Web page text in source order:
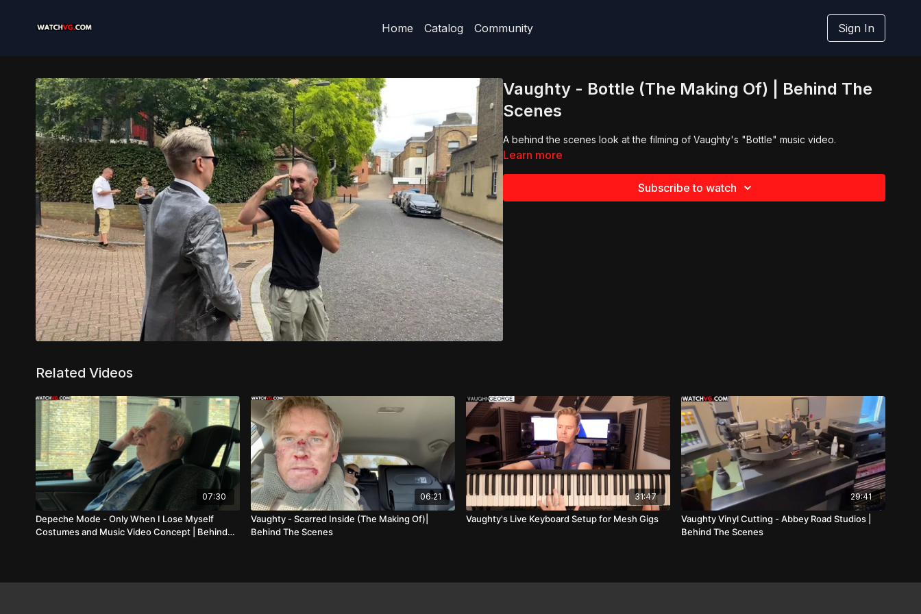
Home Catalog Community Sign In
Vaughty - Bottle (The Making Of) | Behind The
Scenes
A behind the scenes look at the filming of Vaughty's "Bottle" music video.
Learn more
Subscribe to watch
Related Videos
07:30
Depeche Mode - Only When I Lose Myself
Costumes and Music Video Concept | Behind
06:21
Vaughty - Scarred Inside (The Making Of)|
Behind The Scenes
31:47
Vaughty's Live Keyboard Setup for Mesh Gigs
29:41
Vaughty Vinyl Cutting - Abbey Road Studios |
Behind The Scenes